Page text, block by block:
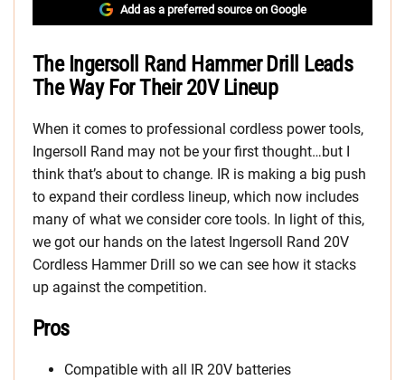
Add as a preferred source on Google
The Ingersoll Rand Hammer Drill Leads
The Way For Their 20V Lineup
When it comes to professional cordless power tools,
Ingersoll Rand may not be your first thought…but I
think that’s about to change. IR is making a big push
to expand their cordless lineup, which now includes
many of what we consider core tools. In light of this,
we got our hands on the latest Ingersoll Rand 20V
Cordless Hammer Drill so we can see how it stacks
up against the competition.
Pros
Compatible with all IR 20V batteries